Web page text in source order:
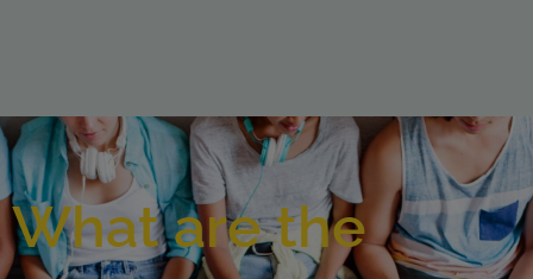
What are the